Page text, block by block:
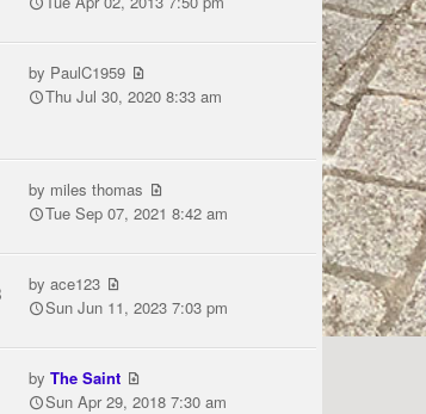
by PaulC1959
Thu Jul 30, 2020 8:33 am
by miles thomas
Tue Sep 07, 2021 8:42 am
byace123
Sun Jun 11, 2023 7:03 pm
byThe Saint
Sun Apr 29, 2018 7:30 am